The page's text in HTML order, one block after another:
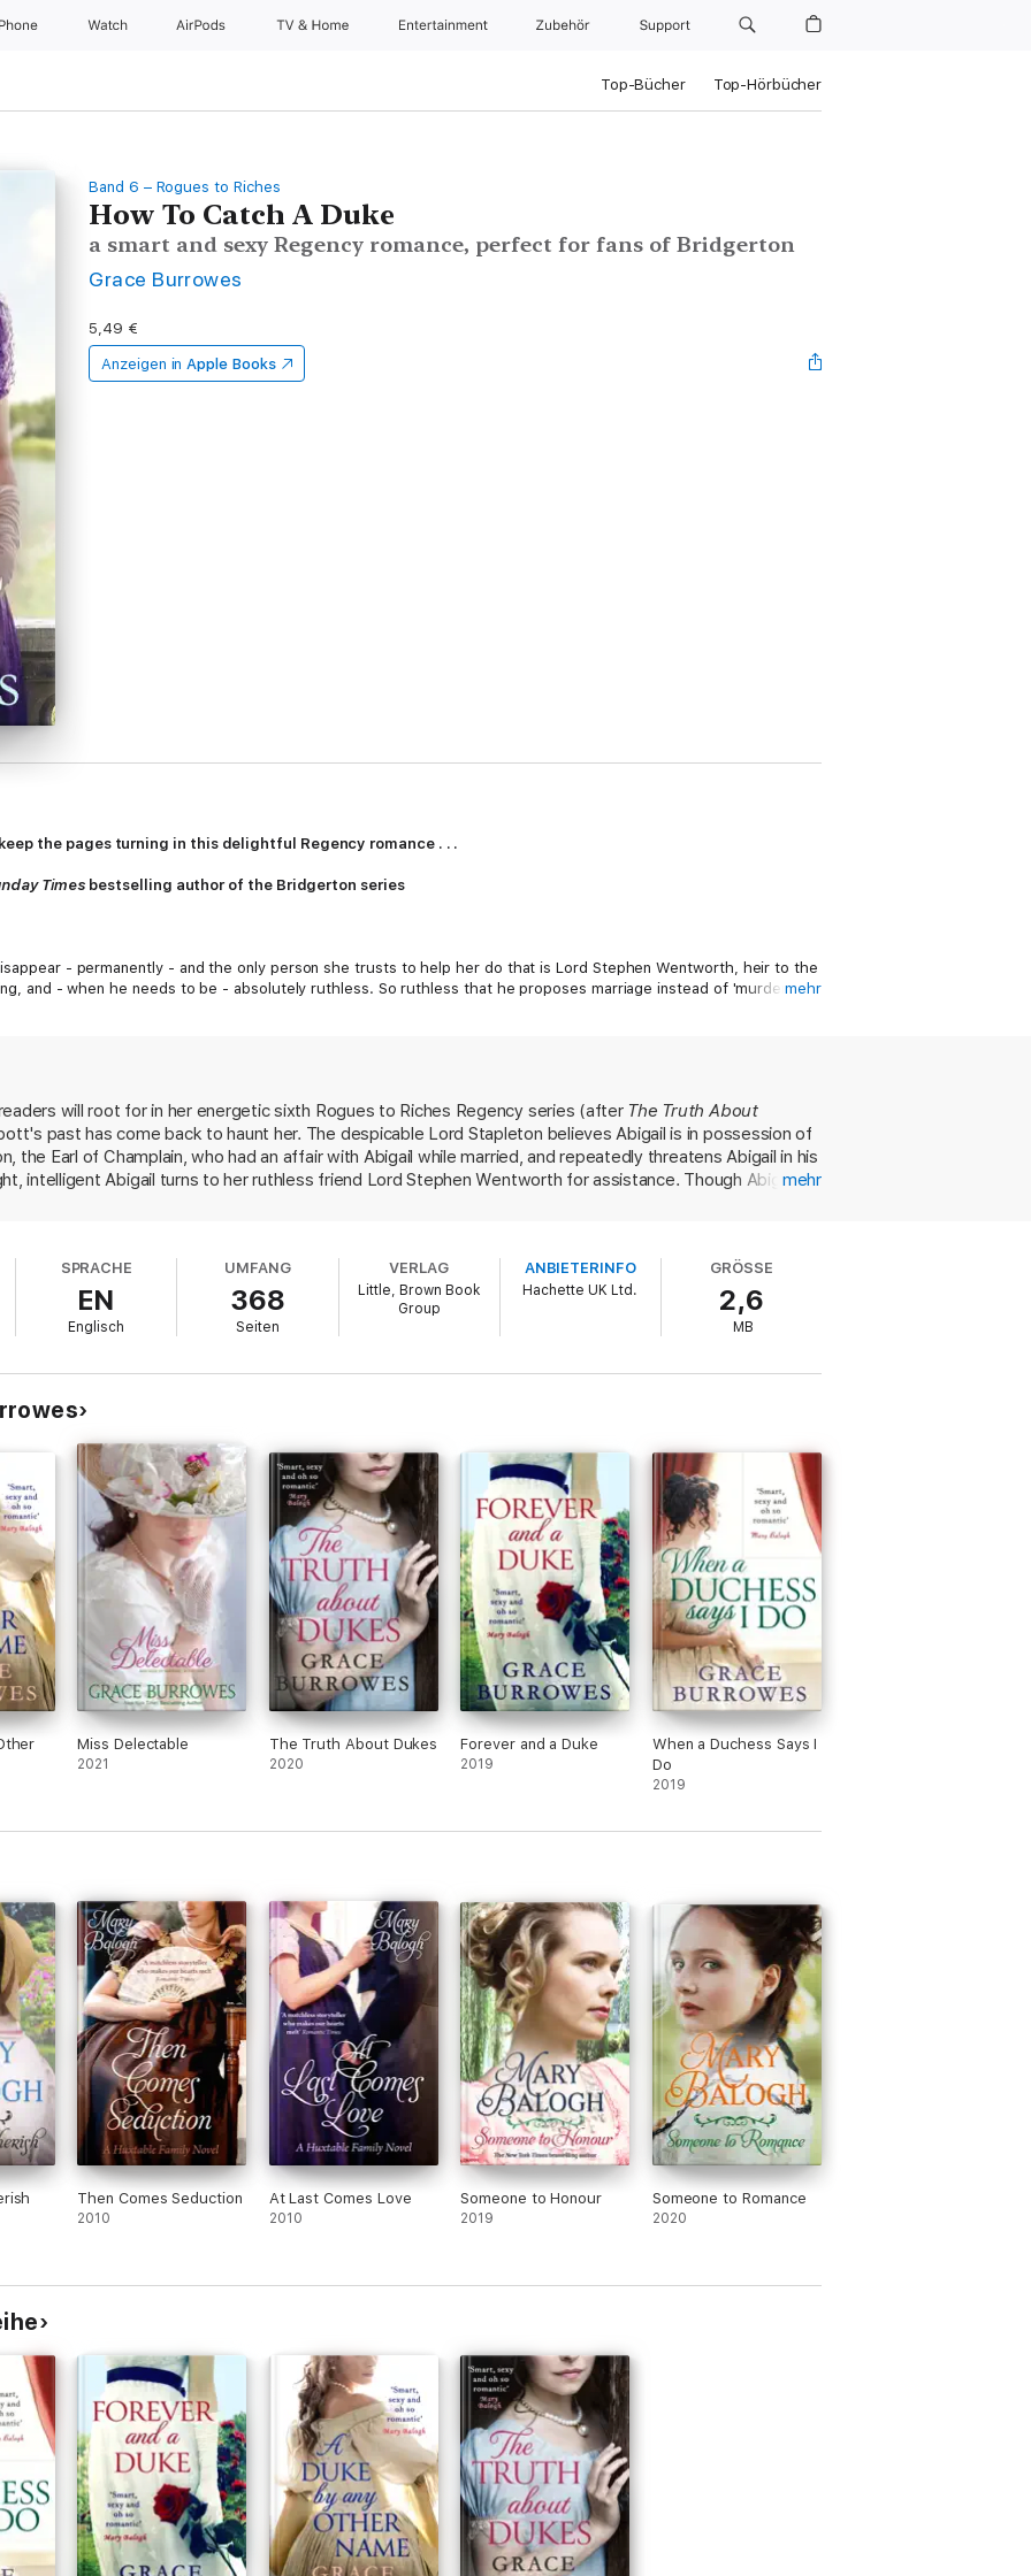
Watch AirPods TV & Home Entertainment Zubehör Support
Top-Bücher Top-Hörbücher
Band 6 – Rogues to Riches
How To Catch A Duke
a smart and sexy Regency romance, perfect for fans of Bridgerton
Grace Burrowes
5,49 €
Anzeigen in Apple Books
the pages turning in this delightful Regency romance . . .
Times bestselling author of the Bridgerton series
- permanently - and the only person she trusts to help her do that is Lord Stephen Wentworth, heir to the
and - when he needs to be - absolutely ruthless. So ruthless that he proposes marriage instead of 'murder' to
he also discovers she kisses like a wish come true. For Abigail, their arrangement is a sham to escape her
chance to share a lifetime with the lady of his dreams - if only he can convince her his love is real.
Dare
missed!' Eloisa James
missing the very best in today's Regency Romance!'Elizabeth Hoyt
mehr
will root for in her energetic sixth Rogues to Riches Regency series (after The Truth About
past has come back to haunt her. The despicable Lord Stapleton believes Abigail is in possession of
the Earl of Champlain, who had an affair with Abigail while married, and repeatedly threatens Abigail in his
intelligent Abigail turns to her ruthless friend Lord Stephen Wentworth for assistance. Though Abigail is
and their witty, flirtatious banter make for an immersive romance. Series fans will be delighted.
mehr
SPRACHE
EN
Englisch
UMFANG
368
Seiten
VERLAG
Little, Brown Book
Group
ANBIETERINFO
Hachette UK Ltd.
GRÖSSE
2,6
MB
Miss Delectable
2021
The Truth About Dukes
2020
Forever and a Duke
2019
When a Duchess Says I
Do
2019
Then Comes Seduction
2010
At Last Comes Love
2010
Someone to Honour
2019
Someone to Romance
2020